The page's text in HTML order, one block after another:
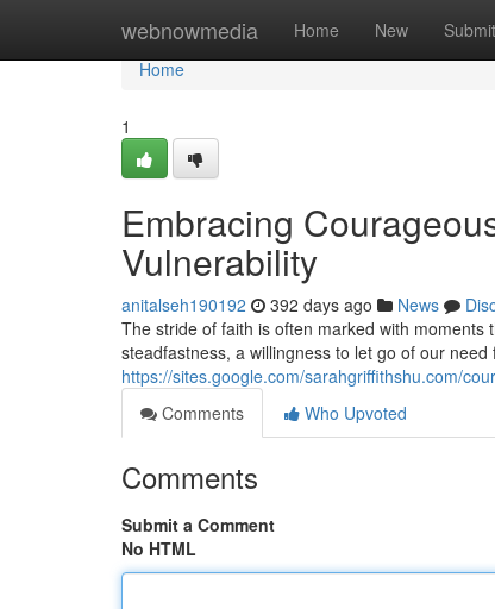
webnowmedia Home New Submit
Home
Home
1
Embracing
Vulnerability
anitalseh190192 392 days ago News
The stride of faith is often marked with
steadfastness, a willingness to let go of our
https://sites.google.com/sarahgriffithshu.com/
Comments
Who Upvoted
Comments
Submit a Comment
No HTML